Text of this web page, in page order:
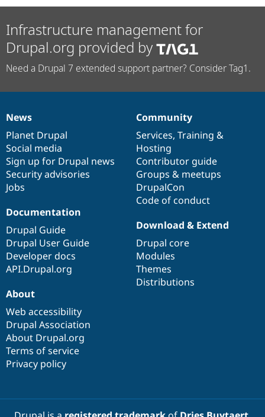
Infrastructure management for
Drupal.org provided by
Need a Drupal 7 extended support partner? Consider Tag1.
News
items
News
Planet Drupal
Social media
Sign up for Drupal news
Security advisories
Jobs
Our
community
Community
Services, Training &
Hosting
Contributor guide
Groups & meetups
DrupalCon
Code of conduct
Documentation
Documentation
Drupal Guide
Drupal User Guide
Developer docs
API.Drupal.org
Drupal
code
base
Download & Extend
Drupal core
Modules
Themes
Distributions
Governance
of
community
About
Web accessibility
Drupal Association
About Drupal.org
Terms of service
Privacy policy